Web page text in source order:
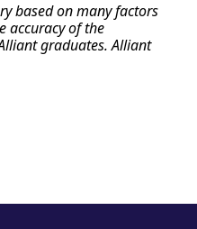
based on many factors
accuracy of the
graduates. Alliant